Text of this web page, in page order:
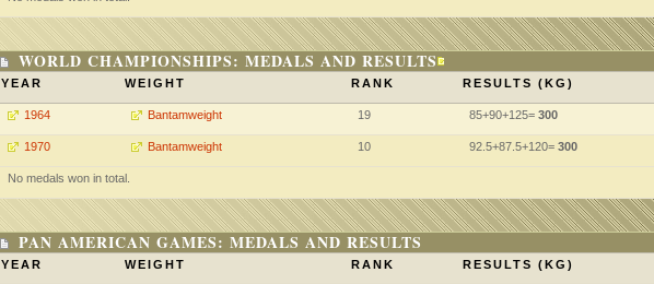
WORLD CHAMPIONSHIPS: MEDALS AND RESULTS
YEAR WEIGHT RANK RESULTS (KG)
1964 Bantamweight 19 85+90+125= 300
1970 Bantamweight 10 92.5+87.5+120= 300
No medals won in total.
PAN AMERICAN GAMES: MEDALS AND RESULTS
YEAR WEIGHT RANK RESULTS (KG)